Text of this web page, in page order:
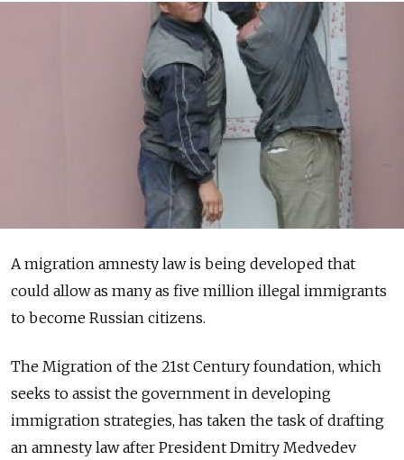
A migration amnesty law is being developed that
could allow as many as five million illegal immigrants
to become Russian citizens.
The Migration of the 21st Century foundation, which
seeks to assist the government in developing
immigration strategies, has taken the task of drafting
an amnesty law after President Dmitry Medvedev